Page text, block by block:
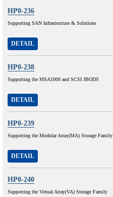
HP0-236
Supporting SAN Infrastructure & Solutions
DETAIL
HP0-238
Supporting the MSA1000 and SCSI JBODS
DETAIL
HP0-239
Supporting the Modular Array(MA) Storage Family
DETAIL
HP0-240
Supporting the Virtual Array(VA) Storage Family